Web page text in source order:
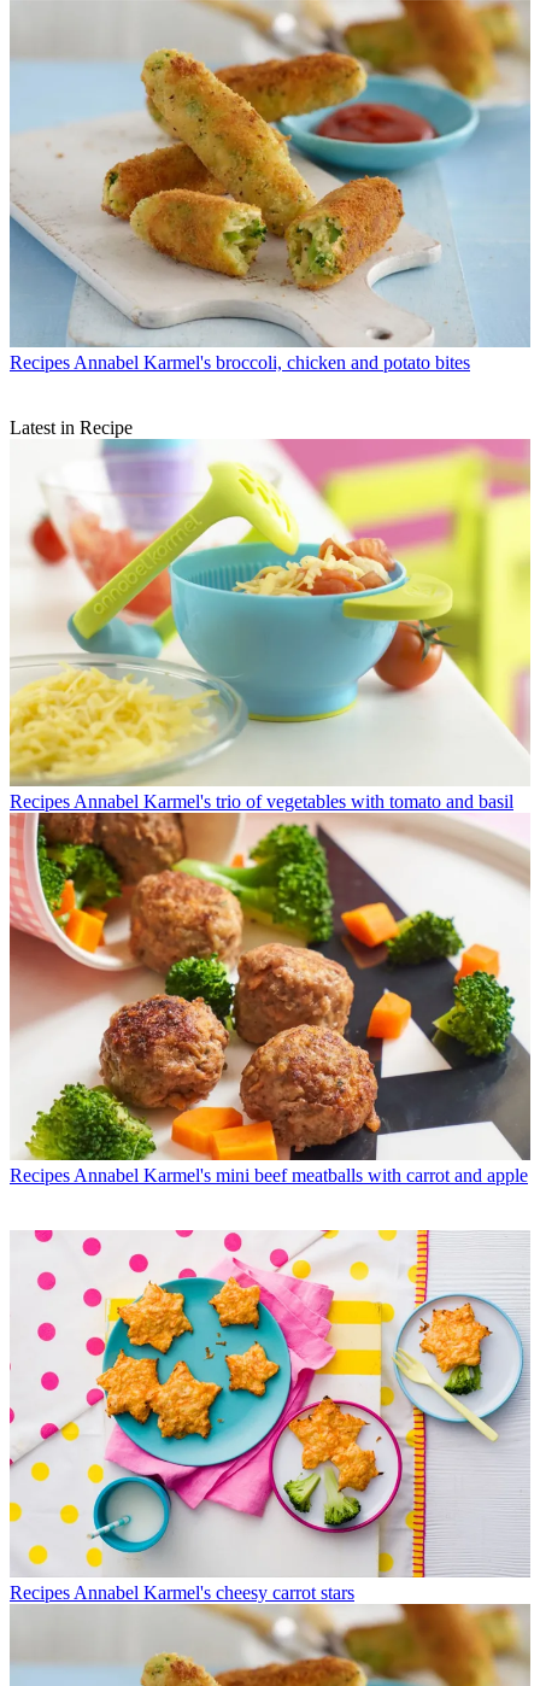
Recipes Annabel Karmel's broccoli, chicken and potato bites
Latest in Recipe
Recipes Annabel Karmel's trio of vegetables with tomato and basil
Recipes Annabel Karmel's mini beef meatballs with carrot and apple
Recipes Annabel Karmel's cheesy carrot stars